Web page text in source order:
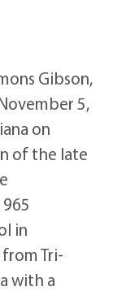
Gibson,
5,
on
of the late
in
Tri-
with a